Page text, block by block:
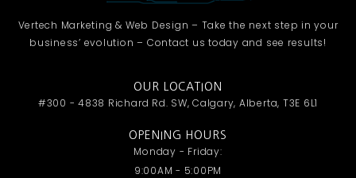
Vertech Marketing & Web Design – Take the next step in your
business’ evolution – Contact us today and see results!
OUR LOCATION
#300 - 4838 Richard Rd. SW, Calgary, Alberta, T3E 6L1
OPENING HOURS
Monday - Friday:
9:00AM - 5:00PM